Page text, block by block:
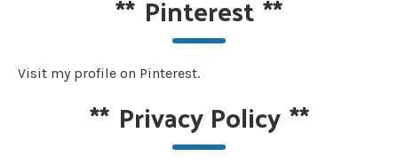
** Pinterest**
Visit my profile on Pinterest.
** Privacy Policy**